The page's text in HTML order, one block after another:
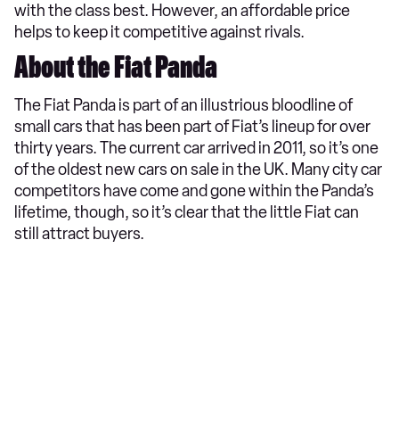
with the class best. However, an affordable price
helps to keep it competitive against rivals.
About the Fiat Panda
The Fiat Panda is part of an illustrious bloodline of
small cars that has been part of Fiat’s lineup for over
thirty years. The current car arrived in 2011, so it’s one
of the oldest new cars on sale in the UK. Many city car
competitors have come and gone within the Panda’s
lifetime, though, so it’s clear that the little Fiat can
still attract buyers.